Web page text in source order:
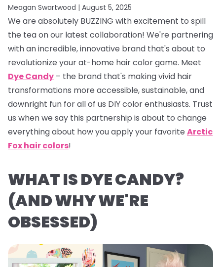
Meagan Swartwood | August 5, 2025
We are absolutely BUZZING with excitement to spill
the tea on our latest collaboration! We're partnering
with an incredible, innovative brand that's about to
revolutionize your at-home hair color game. Meet
Dye Candy – the brand that's making vivid hair
transformations more accessible, sustainable, and
downright fun for all of us DIY color enthusiasts. Trust
us when we say this partnership is about to change
everything about how you apply your favorite Arctic
Fox hair colors!
WHAT IS DYE CANDY?
(AND WHY WE'RE
OBSESSED)